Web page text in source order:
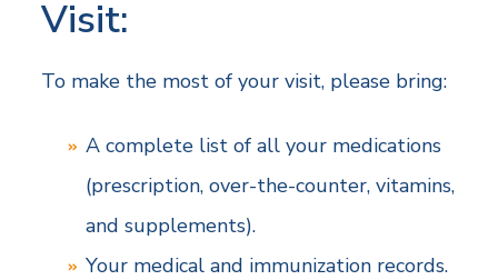
Visit:
To make the most of your visit, please bring:
A complete list of all your medications
(prescription, over-the-counter, vitamins,
and supplements).
Your medical and immunization records.